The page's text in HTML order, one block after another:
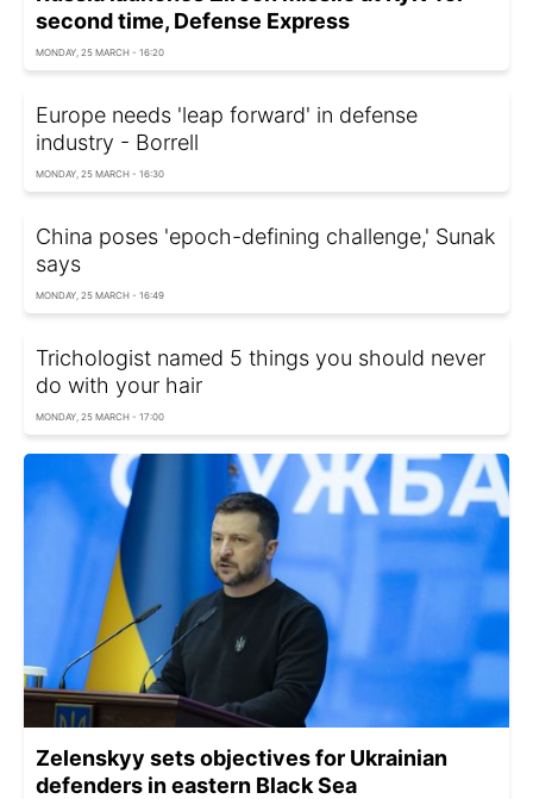
second time, Defense Express
MONDAY, 25 MARCH - 16:20
Europe needs 'leap forward' in defense
industry - Borrell
MONDAY, 25 MARCH - 16:30
China poses 'epoch-defining challenge,' Sunak
says
MONDAY, 25 MARCH - 16:49
Trichologist named 5 things you should never
do with your hair
MONDAY, 25 MARCH - 17:00
Zelenskyy sets objectives for Ukrainian
defenders in eastern Black Sea